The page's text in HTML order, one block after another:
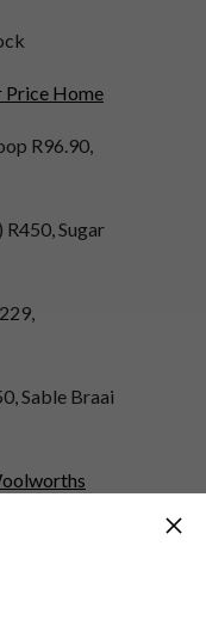
Price Home
R96.90,
Sugar
Sable Braai
R795,